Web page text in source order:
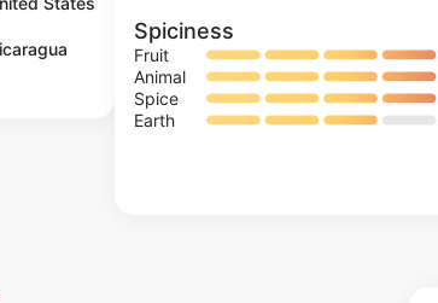
Spiciness
Fruit
Animal
Spice
Earth